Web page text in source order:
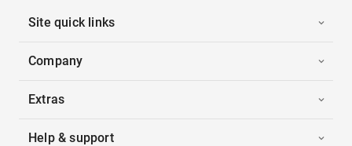
Site quick links
Company
Extras
Help & support